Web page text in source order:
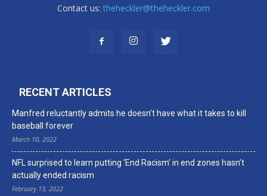
Contact us: theheckler@theheckler.com
RECENT ARTICLES
Manfred reluctantly admits he doesn’t have what it takes to kill
baseball forever
March 10, 2022
NFL surprised to learn putting ‘End Racism’ in end zones hasn’t
actually ended racism
February 13, 2022